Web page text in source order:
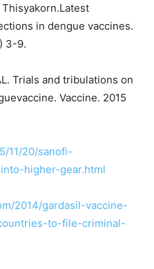
in dengue vaccines.
3-9.
Trials and tribulations on
vaccine. Vaccine. 2015
11/20/sanofi-
higher-gear.html
2014/gardasil-vaccine-
to-file-criminal-